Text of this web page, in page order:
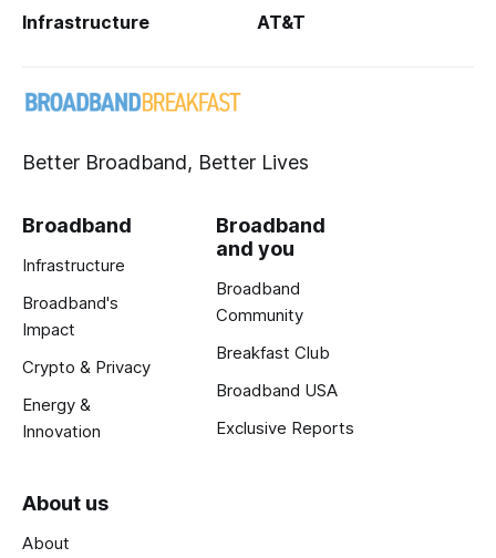
Infrastructure AT&T
Better Broadband, Better Lives
Broadband
Infrastructure
Broadband's
Impact
Crypto & Privacy
Energy &
Innovation
Broadband
and you
Broadband
Community
Breakfast Club
Broadband USA
Exclusive Reports
About us
About